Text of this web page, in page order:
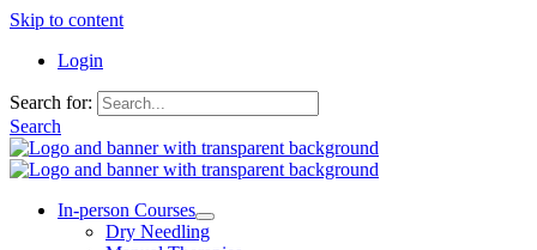
Skip to content
Login
Search for:
Search
In-person Courses
Dry Needling